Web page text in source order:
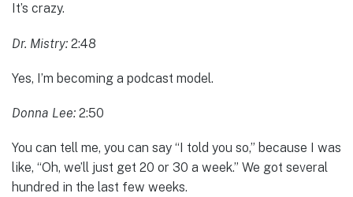
It’s crazy.
Dr. Mistry: 2:48
Yes, I’m becoming a podcast model.
Donna Lee: 2:50
You can tell me, you can say “I told you so,” because I was
like, “Oh, we’ll just get 20 or 30 a week.” We got several
hundred in the last few weeks.